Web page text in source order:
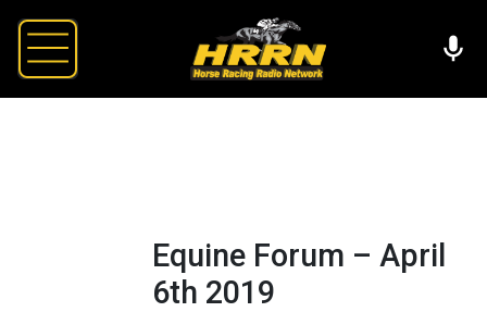
Equine Forum – April
6th 2019